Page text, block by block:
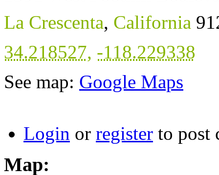
La Crescenta, California
34.218527, -118.229338
See map: Google Maps
Login or register to post
Map: